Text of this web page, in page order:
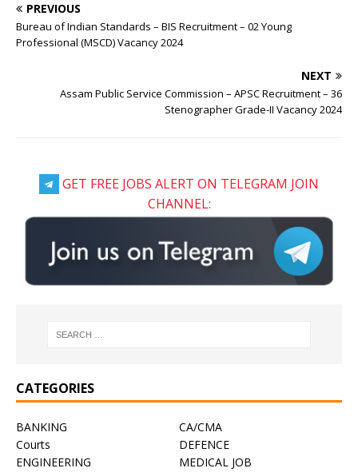
PREVIOUS
Bureau of Indian Standards – BIS Recruitment – 02 Young
Professional (MSCD) Vacancy 2024
NEXT
Assam Public Service Commission – APSC Recruitment – 36
Stenographer Grade-II Vacancy 2024
GET FREE JOBS ALERT ON TELEGRAM JOIN
CHANNEL:
CATEGORIES
BANKING
CA/CMA
Courts
DEFENCE
ENGINEERING
MEDICAL JOB